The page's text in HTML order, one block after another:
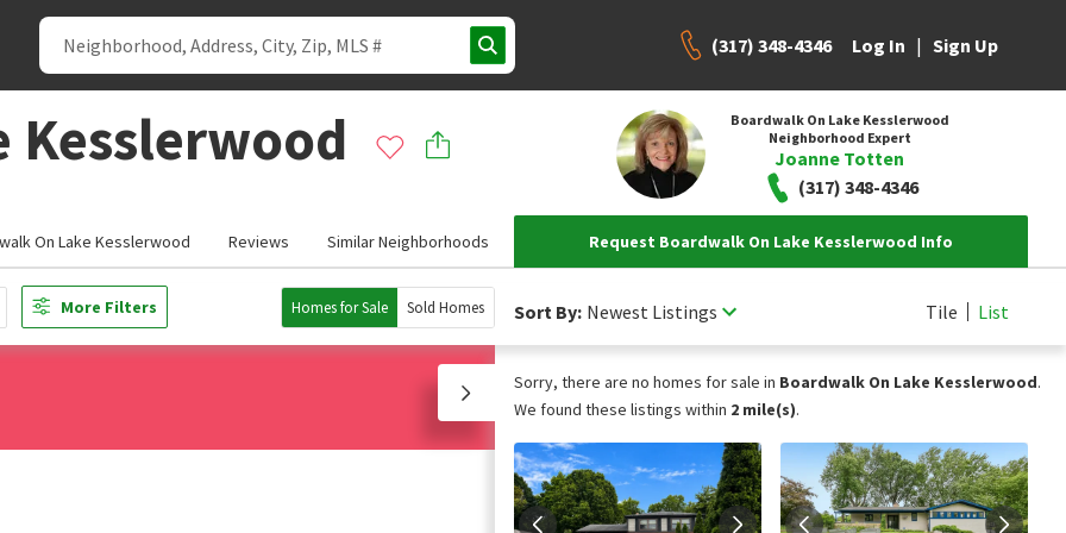
(317) 348-4346 Log In | Sign Up
Kesslerwood
Boardwalk On Lake Kesslerwood
Neighborhood Expert
Joanne Totten
(317) 348-4346
On Lake Kesslerwood Reviews Similar Neighborhoods Request Boardwalk On Lake Kesslerwood Info
More Filters Homes for Sale Sold Homes Sort By: Newest Listings Tile List
Sorry, there are no homes for sale in Boardwalk On Lake Kesslerwood.
We found these listings within 2 mile(s).